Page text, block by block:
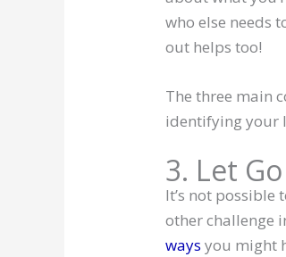
who else needs
out helps too!
The three main
identifying your
3. Let
It’s not possible
other challenge
ways you might